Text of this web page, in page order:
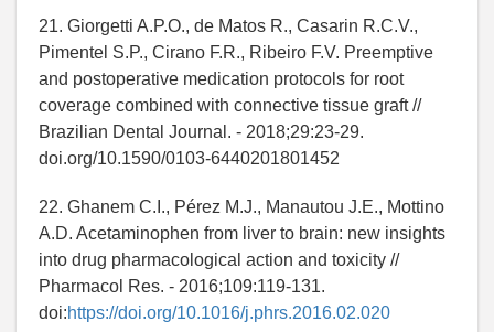
21. Giorgetti A.P.O., de Matos R., Casarin R.C.V.,
Pimentel S.P., Cirano F.R., Ribeiro F.V. Preemptive
and postoperative medication protocols for root
coverage combined with connective tissue graft //
Brazilian Dental Journal. - 2018;29:23-29.
doi.org/10.1590/0103-6440201801452
22. Ghanem C.I., Pérez M.J., Manautou J.E., Mottino
A.D. Acetaminophen from liver to brain: new insights
into drug pharmacological action and toxicity //
Pharmacol Res. - 2016;109:119-131.
doi:https://doi.org/10.1016/j.phrs.2016.02.020